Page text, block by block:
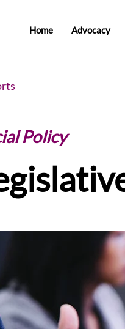
Home Advocacy
Policy